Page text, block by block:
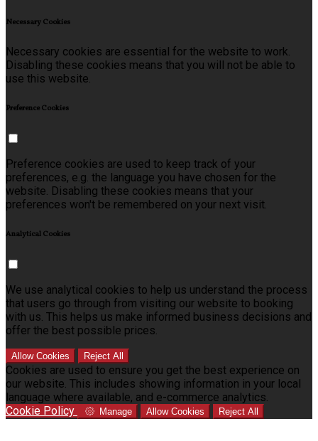
Necessary Cookies
Necessary cookies are essential for the website to work.
Disabling these cookies means that you will not be able to
use this website.
Preference Cookies
Preference cookies are used to keep track of your
preferences, e.g. the language you have chosen for the
website. Disabling these cookies means that your
preferences won't be remembered on your next visit.
Analytical Cookies
We use analytical cookies to help us understand the process
that users go through from visiting our website to booking
with us. This helps us make informed business decisions and
offer the best possible prices.
Allow Cookies Reject All
Cookies are used to ensure you get the best experience on
our website. This includes showing information in your local
language where available, and e-commerce analytics.
Cookie Policy
Manage Allow Cookies Reject All